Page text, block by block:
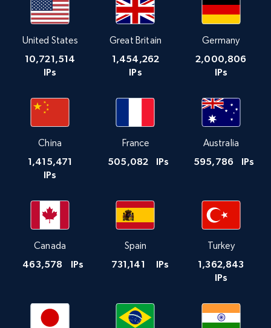
United States
10,721,514
IPs
Great Britain
1,454,262
IPs
Germany
2,000,806
IPs
China
1,415,471
IPs
France
505,082 IPs
Australia
595,786 IPs
Canada
463,578 IPs
Spain
731,141 IPs
Turkey
1,362,843
IPs